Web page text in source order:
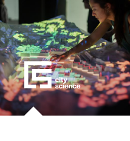
design
robotics